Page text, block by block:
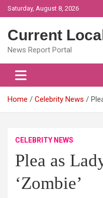
Skip
to
Saturday, August 8, 2026
Current
News Report Portal
Home Celebrity News
CELEBRITY NEWS
Plea as
‘Zombie’